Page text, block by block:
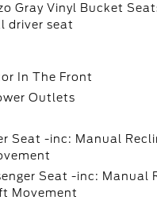
Gray Vinyl Bucket
driver seat
In The Front
Outlets
Seat -inc: Manual
Seat -inc: Manual
Movement